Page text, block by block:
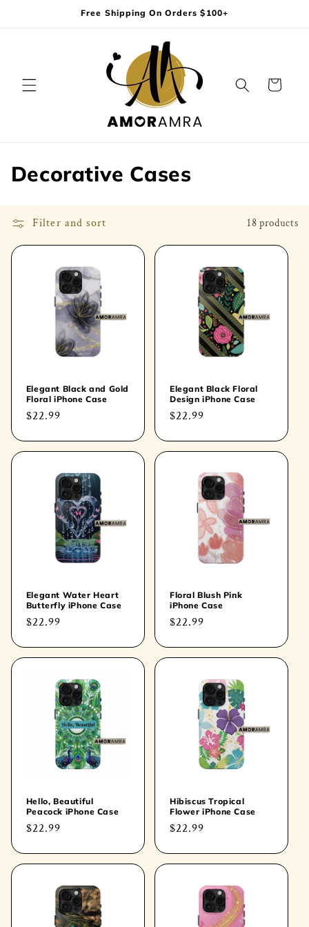
Free Shipping On Orders $100+
Cart
C
l
l
:
Decorative Cases
Filter and sort 18 products
Elegant Black and Gold
Floral iPhone Case
Regular
$22.99
Elegant Black Floral
Design iPhone Case
Regular
$22.99
Elegant Water Heart
Butterfly iPhone Case
Regular
$22.99
Floral Blush Pink
iPhone Case
Regular
$22.99
Hello, Beautiful
Peacock iPhone Case
Regular
$22.99
Hibiscus Tropical
Flower iPhone Case
Regular
$22.99